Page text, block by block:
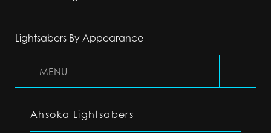
Lightsabers By Appearance
MENU
Ahsoka Lightsabers